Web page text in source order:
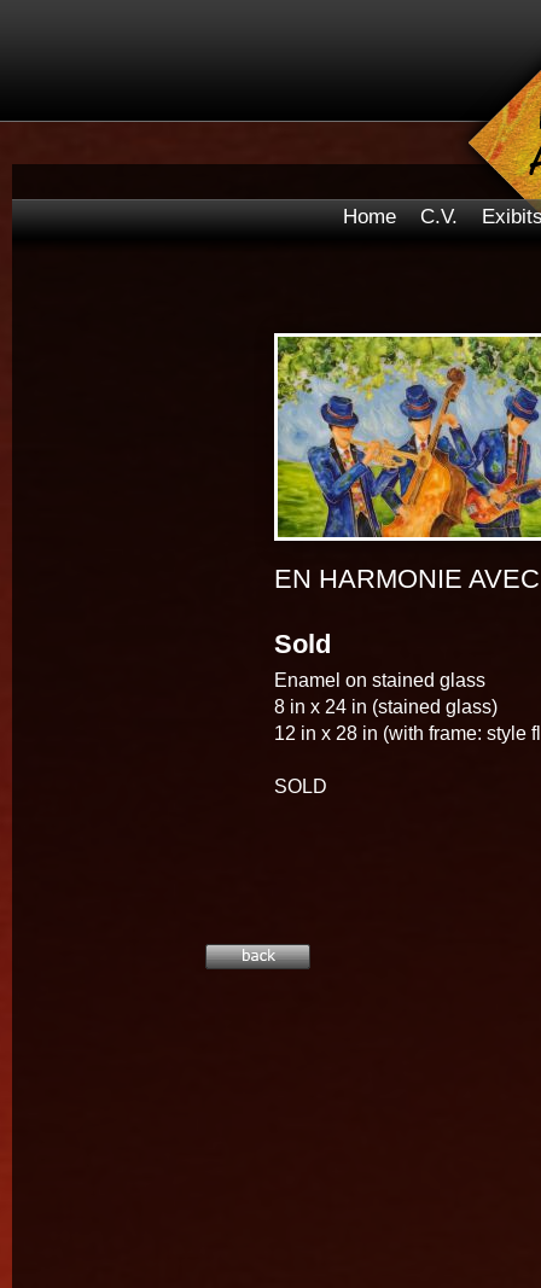
Home C.V.
EN HARMONIE
Sold
Enamel on stained glass
8 in x 24 in (stained glass)
12 in x 28 in (with frame: style
SOLD